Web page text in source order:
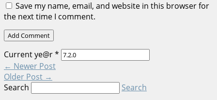
Save my name, email, and website in this browser for
the next time I comment.
Current ye@r*
← Newer Post
Older Post →
Search
Search